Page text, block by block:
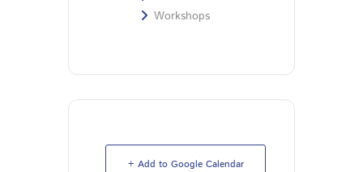
Workshops
+ Add to Google Calendar